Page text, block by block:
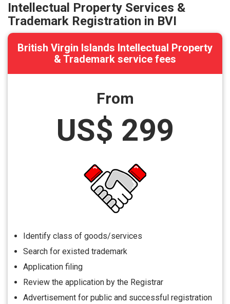
Intellectual Property Services &
Trademark Registration in BVI
British Virgin Islands Intellectual Property
& Trademark service fees
From
US$ 299
Identify class of goods/services
Search for existed trademark
Application filing
Review the application by the Registrar
Advertisement for public and successful registration